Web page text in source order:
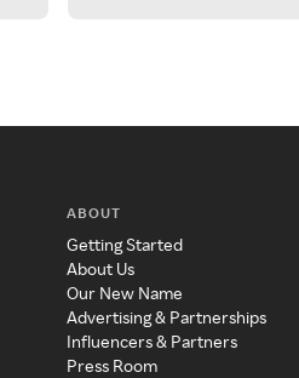
ABOUT
Getting Started
About Us
Our New Name
Advertising & Partnerships
Influencers & Partners
Press Room